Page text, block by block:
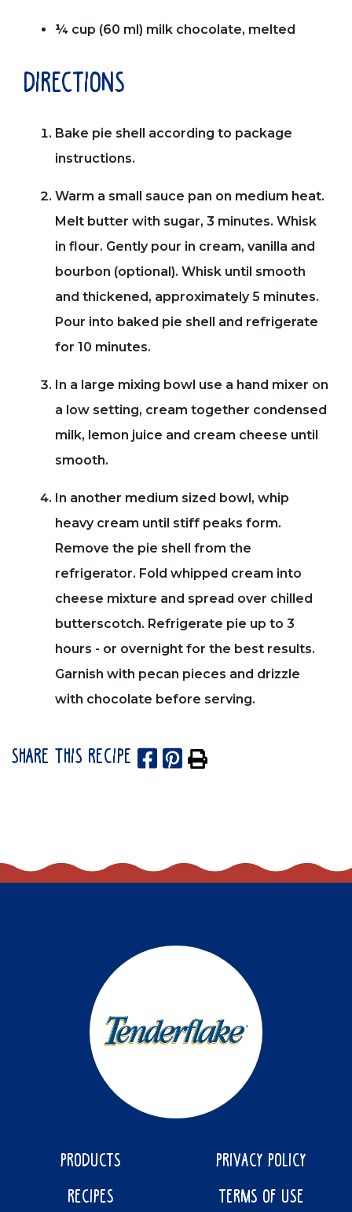
¼ cup (60 ml) milk chocolate, melted
directions
Bake pie shell according to package
instructions.
Warm a small sauce pan on medium heat.
Melt butter with sugar, 3 minutes. Whisk
in flour. Gently pour in cream, vanilla and
bourbon (optional). Whisk until smooth
and thickened, approximately 5 minutes.
Pour into baked pie shell and refrigerate
for 10 minutes.
In a large mixing bowl use a hand mixer on
a low setting, cream together condensed
milk, lemon juice and cream cheese until
smooth.
In another medium sized bowl, whip
heavy cream until stiff peaks form.
Remove the pie shell from the
refrigerator. Fold whipped cream into
cheese mixture and spread over chilled
butterscotch. Refrigerate pie up to 3
hours - or overnight for the best results.
Garnish with pecan pieces and drizzle
with chocolate before serving.
SHARE THIS RECIPE
PRODUCTS
RECIPES
PRIVACY POLICY
TERMS OF USE